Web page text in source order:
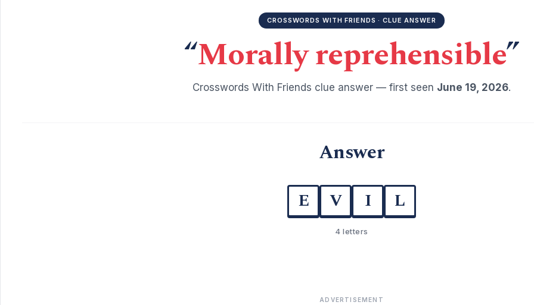
CROSSWORDS WITH FRIENDS · CLUE ANSWER
“Morally reprehensible”
Crosswords With Friends clue answer — first seen June 19, 2026.
Answer
E V I L
4 letters
ADVERTISEMENT